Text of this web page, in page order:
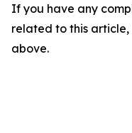
If you have any
related to this
above.